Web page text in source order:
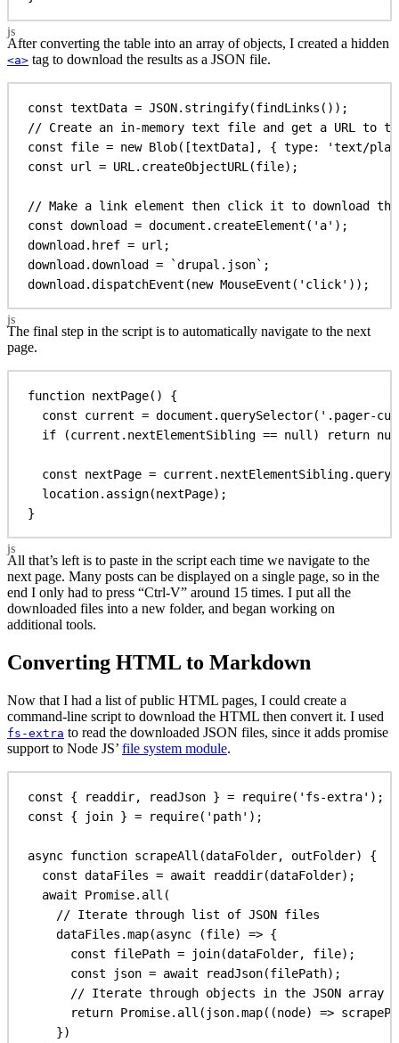
After converting the table into an array of objects, I created a hidden
<a> tag to download the results as a JSON file.
const textData = JSON. stringify(findLinks ());
// Create an in-memory text file and get a URL to
const
file = new Blob([textData], { type:
'text/
const
url = URL . createObjectURL (file);
// Make a link element then click it to download
const download = document . createElement ( 'a' );
download . href = url ;
download .download = `drupal.json` ;
download .dispatchEvent (new MouseEvent ( 'click' ));
The final step in the script is to automatically navigate to the next
page.
function nextPage() {
const
current = document . querySelector( '.pager-
if (current . nextElementSibling == null ) return
const nextPage = current . nextElementSibling.
location. assign(nextPage);
}
All that’s left is to paste in the script each time we navigate to the
next page. Many posts can be displayed on a single page, so in the
end I only had to press “Ctrl-V” around 15 times. I put all the
downloaded files into a new folder, and began working on
additional tools.
Converting HTML to Markdown
Now that I had a list of public HTML pages, I could create a
command-line script to download the HTML then convert it. I used
fs-extra to read the downloaded JSON files, since it adds promise
support to Node JS’ file system module.
const { readdir, readJson } = require( 'fs-extra' );
const { join } = require( 'path' );
async function scrapeAll (dataFolder, outFolder) {
const dataFiles = await readdir(dataFolder);
await
Promise. all (
// Iterate through list of JSON files
dataFiles .map(async (file) => {
const
filePath = join(dataFolder, file);
const
json = await readJson(filePath);
// Iterate through objects in the JSON array
return Promise. all ( json.map((node) =>
})